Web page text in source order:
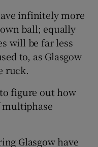
infinitely more
ball; equally
will be far less
to, as Glasgow
ruck.
figure out how
Glasgow have